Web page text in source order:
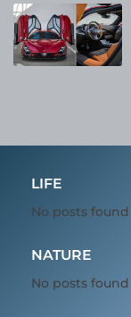
LIFE
No posts found
NATURE
No posts found